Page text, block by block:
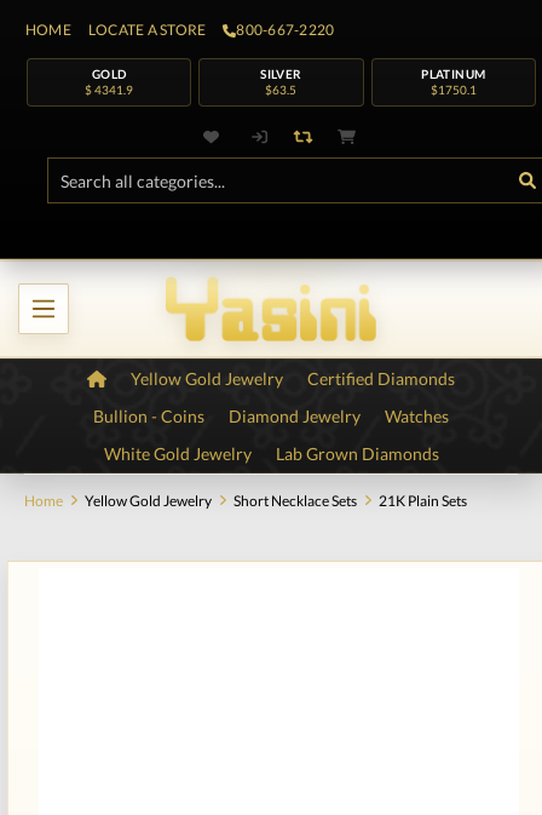
HOME LOCATE A STORE 800-667-2220
GOLD
$ 4341.9
SILVER
$63.5
PLATINUM
$1750.1
Yellow Gold Jewelry
Certified Diamonds
Bullion - Coins
Diamond Jewelry
Watches
White Gold Jewelry
Lab Grown Diamonds
Home Yellow Gold Jewelry Short Necklace Sets 21K Plain Sets